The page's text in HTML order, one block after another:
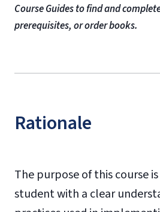
Course Guides to find and
prerequisites, or order books.
Rationale
The purpose of this course
student with a clear